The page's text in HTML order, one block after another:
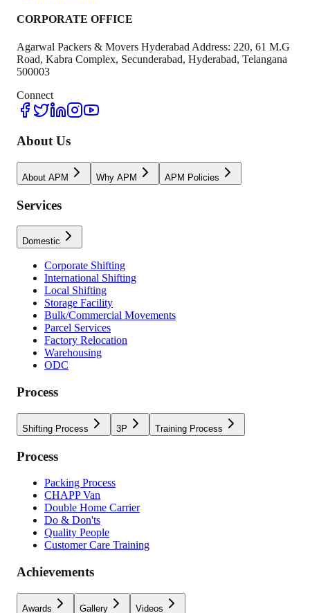
CORPORATE OFFICE
Agarwal Packers & Movers Hyderabad Address: 220, 61 M.G
Road, Kabra Complex, Secunderabad, Hyderabad, Telangana
500003
Connect
About Us
About APM Why APM APM Policies
Services
Domestic
Corporate Shifting
International Shifting
Local Shifting
Storage Facility
Bulk/Commercial Movements
Parcel Services
Factory Relocation
Warehousing
ODC
Process
Shifting Process 3P Training Process
Process
Packing Process
CHAPP Van
Double Home Carrier
Do & Don'ts
Quality People
Customer Care Training
Achievements
Awards Gallery Videos